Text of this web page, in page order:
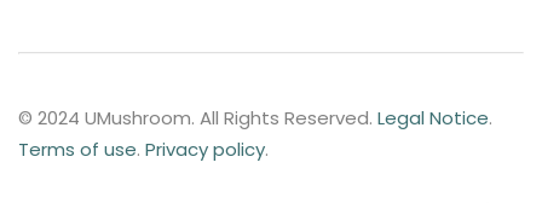
© 2024 UMushroom. All Rights Reserved. Legal Notice.
Terms of use. Privacy policy.